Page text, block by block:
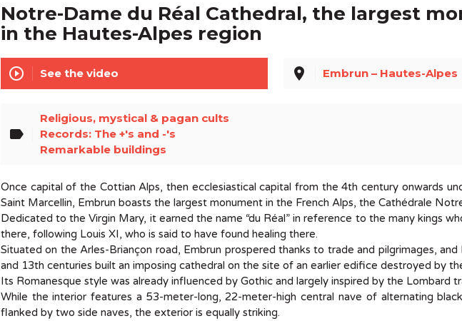
Notre-Dame du Réal Cathedral, the largest
in the Hautes-Alpes region
play_circle_outline See the video place Embrun – Hautes-Alpes
label
Religious, mystical & pagan cults
Records: The +'s and -'s
Remarkable buildings
Once capital of the Cottian Alps, then ecclesiastical capital from the 4th century onwards
Saint Marcellin, Embrun boasts the largest monument in the French Alps, the Cathédrale
Dedicated to the Virgin Mary, it earned the name “du Réal” in reference to the many kings
there, following Louis XI, who is said to have found healing there.
Situated on the Arles-Briançon road, Embrun prospered thanks to trade and pilgrimages,
and 13th centuries built an imposing cathedral on the site of an earlier edifice destroyed by
Its Romanesque style was already influenced by Gothic and largely inspired by the Lombard
While the interior features a 53-meter-long, 22-meter-high central nave of alternating
flanked by two side naves, the exterior is equally striking.